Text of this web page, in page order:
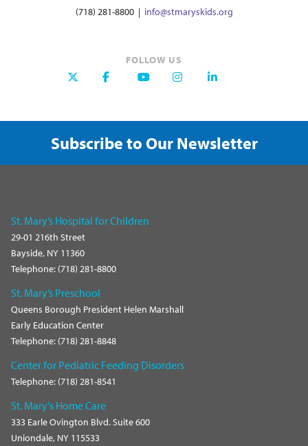
(718) 281-8800 | info@stmaryskids.org
FOLLOW US
Subscribe to Our Newsletter
St. Mary’s Hospital for Children
29-01 216th Street
Bayside, NY 11360
Telephone: (718) 281-8800
St. Mary’s Preschool
Queens Borough President Helen Marshall
Early Education Center
Telephone: (718) 281-8848
Center for Pediatric Feeding Disorders
Telephone: (718) 281-8541
St. Mary's Home Care
333 Earle Ovington Blvd. Suite 600
Uniondale, NY 115533